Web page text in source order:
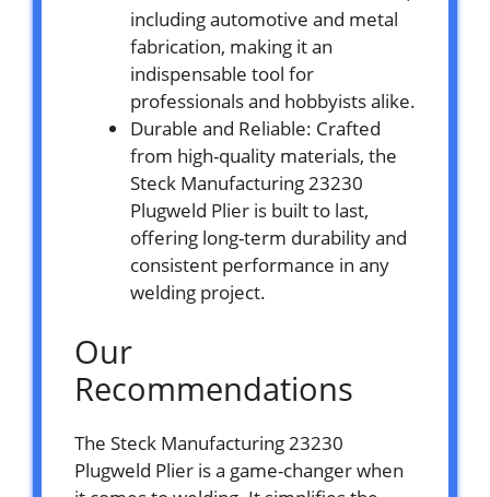
including automotive and metal
fabrication, making it an
indispensable tool for
professionals and hobbyists alike.
Durable and Reliable: Crafted
from high-quality materials, the
Steck Manufacturing 23230
Plugweld Plier is built to last,
offering long-term durability and
consistent performance in any
welding project.
Our
Recommendations
The Steck Manufacturing 23230
Plugweld Plier is a game-changer when